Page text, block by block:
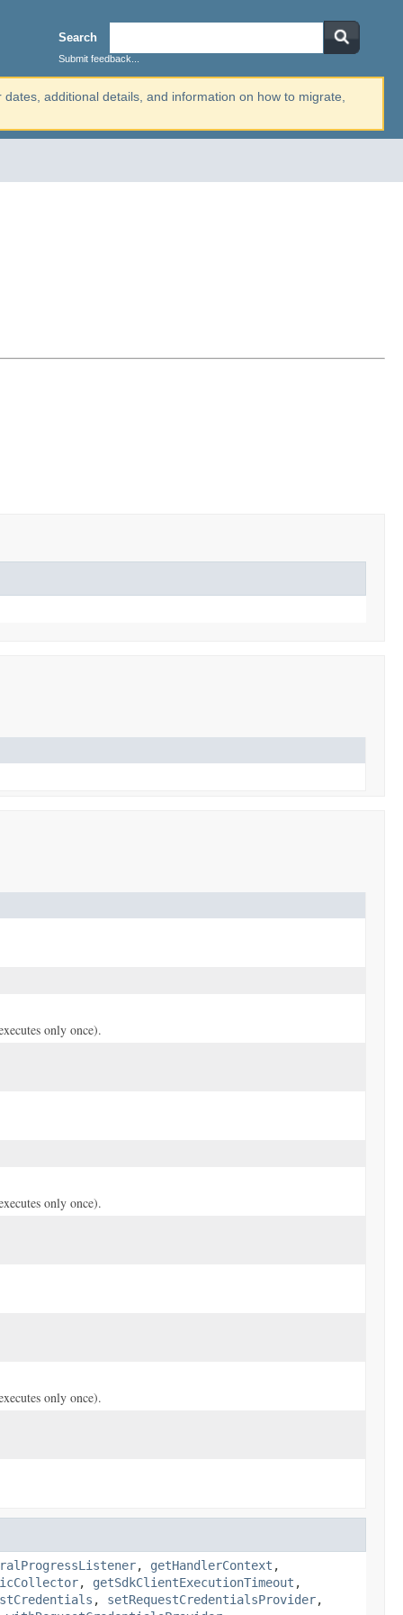
Search
Submit feedback...
dates, additional details, and information on how to migrate,
only once).
only once).
only once).
, getHandlerContext ,
, getSdkClientExecutionTimeout ,
, setRequestCredentialsProvider,